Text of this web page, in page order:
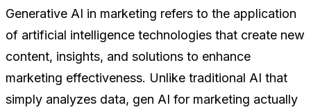
Generative AI in marketing refers to the application
of artificial intelligence technologies that create new
content, insights, and solutions to enhance
marketing effectiveness. Unlike traditional AI that
simply analyzes data, gen AI for marketing actually